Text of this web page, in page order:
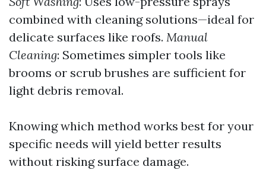
combined with cleaning solutions—ideal for
delicate surfaces like roofs. Manual
Cleaning: Sometimes simpler tools like
brooms or scrub brushes are sufficient for
light debris removal.
Knowing which method works best for your
specific needs will yield better results
without risking surface damage.